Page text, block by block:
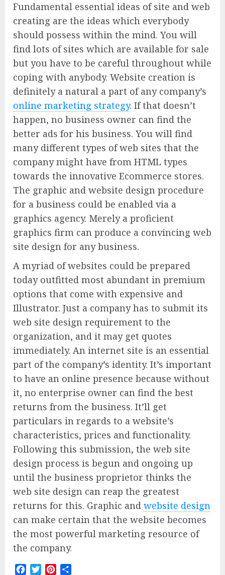
Fundamental essential ideas of site and web
creating are the ideas which everybody
should possess within the mind. You will
find lots of sites which are available for sale
but you have to be careful throughout while
coping with anybody. Website creation is
definitely a natural a part of any company’s
online marketing strategy. If that doesn’t
happen, no business owner can find the
better ads for his business. You will find
many different types of web sites that the
company might have from HTML types
towards the innovative Ecommerce stores.
The graphic and website design procedure
for a business could be enabled via a
graphics agency. Merely a proficient
graphics firm can produce a convincing web
site design for any business.
A myriad of websites could be prepared
today outfitted most abundant in premium
options that come with expensive and
Illustrator. Just a company has to submit its
web site design requirement to the
organization, and it may get quotes
immediately. An internet site is an essential
part of the company’s identity. It’s important
to have an online presence because without
it, no enterprise owner can find the best
returns from the business. It’ll get
particulars in regards to a website’s
characteristics, prices and functionality.
Following this submission, the web site
design process is begun and ongoing up
until the business proprietor thinks the
web site design can reap the greatest
returns for this. Graphic and website design
can make certain that the website becomes
the most powerful marketing resource of
the company.
FacebookTwitterPinterest